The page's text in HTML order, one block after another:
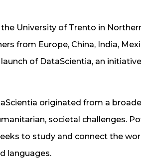
the University of Trento in
from Europe, China, India,
of DataScientia, an
originated from a
societal challenges.
to study and connect the
languages.